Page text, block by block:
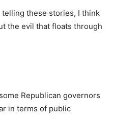
these stories, I think
the evil that floats through
Republican governors
in terms of public